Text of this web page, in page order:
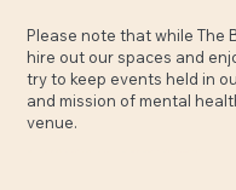
Please note that while The
hire out our spaces and
try to keep events held in
and mission of mental
venue.